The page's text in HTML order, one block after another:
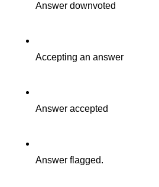
Answer downvoted
Accepting an answer
Answer accepted
Answer flagged.